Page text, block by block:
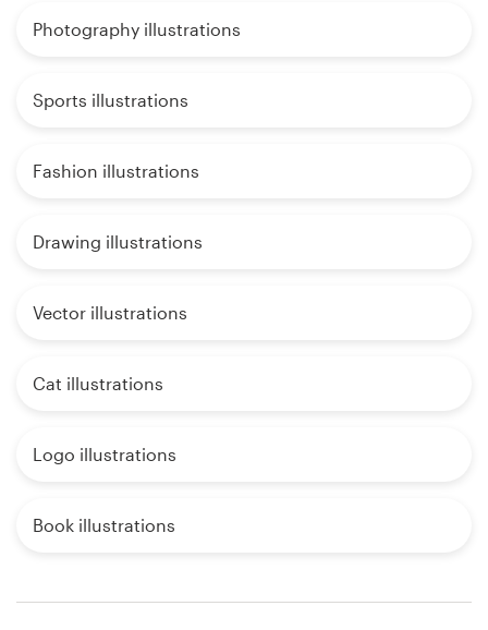
Photography illustrations
Sports illustrations
Fashion illustrations
Drawing illustrations
Vector illustrations
Cat illustrations
Logo illustrations
Book illustrations